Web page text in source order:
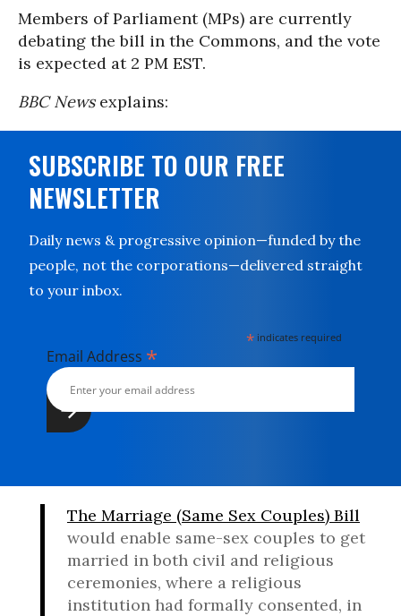
Members of Parliament (MPs) are currently
debating the bill in the Commons, and the vote
is expected at 2 PM EST.
BBC Newsexplains:
SUBSCRIBE TO OUR FREE
NEWSLETTER
Daily news & progressive opinion—funded by the
people, not the corporations—delivered straight
to your inbox.
* indicates required
Email Address *
The Marriage (Same Sex Couples) Bill
would enable same-sex couples to get
married in both civil and religious
ceremonies, where a religious
institution had formally consented, in